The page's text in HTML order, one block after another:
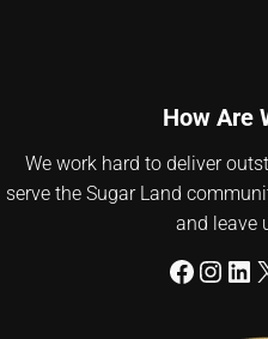
How Are
We work hard to deliver
serve the Sugar Land
and leave